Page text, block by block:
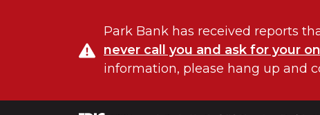
Park Bank has received reports
never call you and ask for your
information, please hang up and